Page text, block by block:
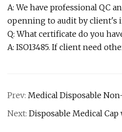
A: We have professional QC
openning to audit by client's
Q: What certificate do you
A: ISO13485. If client need
Prev: Medical Disposable
Next: Disposable Medical